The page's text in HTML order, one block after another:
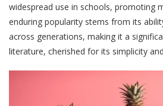
widespread use in schools, promoting
enduring popularity stems from its
across generations, making it a
literature, cherished for its simplicity